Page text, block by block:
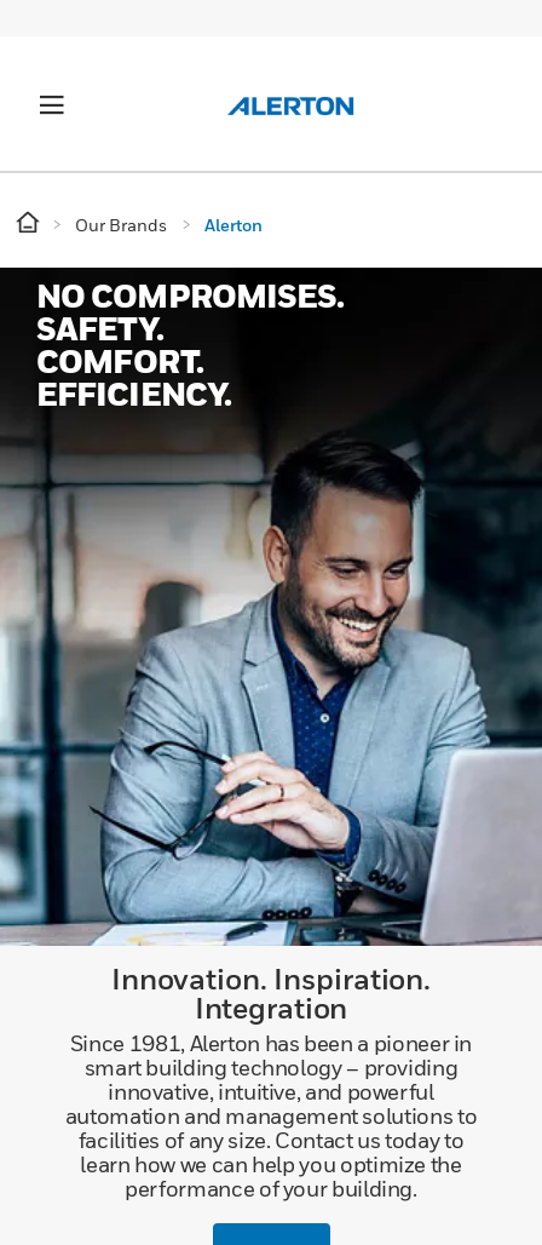
Our Brands Alerton
NO COMPROMISES.
SAFETY.
COMFORT.
EFFICIENCY.
Innovation. Inspiration.
Integration
Since 1981, Alerton has been a pioneer in
smart building technology – providing
innovative, intuitive, and powerful
automation and management solutions to
facilities of any size. Contact us today to
learn how we can help you optimize the
performance of your building.